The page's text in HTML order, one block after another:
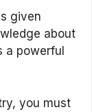
given
about
a powerful
you must